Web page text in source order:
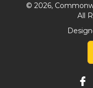
© 2026,
All